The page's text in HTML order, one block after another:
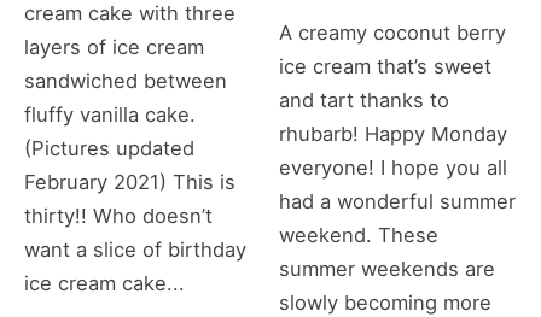
cream cake with three
layers of ice cream
sandwiched between
fluffy vanilla cake.
(Pictures updated
February 2021) This is
thirty!! Who doesn’t
want a slice of birthday
ice cream cake...
A creamy coconut berry
ice cream that’s sweet
and tart thanks to
rhubarb! Happy Monday
everyone! I hope you all
had a wonderful summer
weekend. These
summer weekends are
slowly becoming more